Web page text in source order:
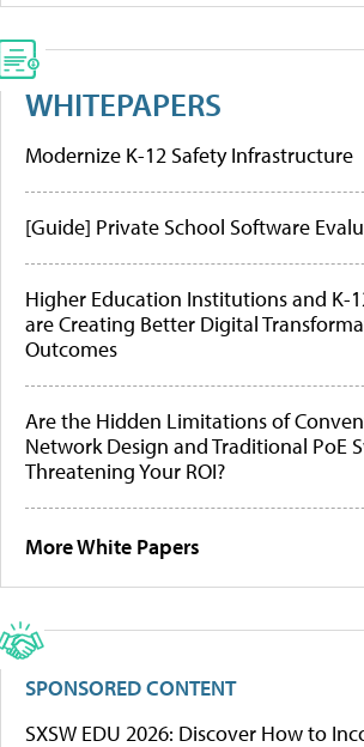
WHITEPAPERS
Modernize K-12 Safety Infrastructure
[Guide] Private School Software
Higher Education Institutions and K-
are Creating Better Digital
Outcomes
Are the Hidden Limitations of
Network Design and Traditional PoE
Threatening Your ROI?
More White Papers
SPONSORED CONTENT
SXSW EDU 2026: Discover How to